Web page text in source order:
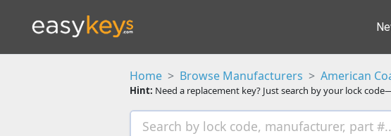
Home Browse Manufacturers American
Hint: Need a replacement key? Just search by your lock